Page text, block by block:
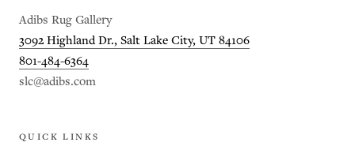
Adibs Rug Gallery
3092 Highland Dr., Salt Lake City, UT 84106
801-484-6364
slc@adibs.com
QUICK LINKS